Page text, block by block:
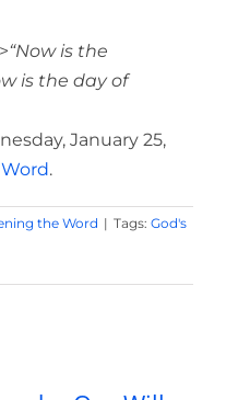
“Now is the
is the day of
January 25,
.
the Word | Tags: God's